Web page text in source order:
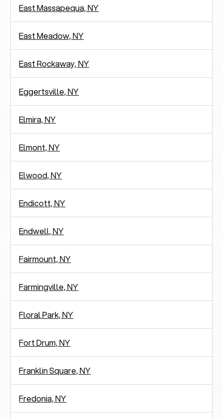
East Massapequa, NY
East Meadow, NY
East Rockaway, NY
Eggertsville, NY
Elmira, NY
Elmont, NY
Elwood, NY
Endicott, NY
Endwell, NY
Fairmount, NY
Farmingville, NY
Floral Park, NY
Fort Drum, NY
Franklin Square, NY
Fredonia, NY